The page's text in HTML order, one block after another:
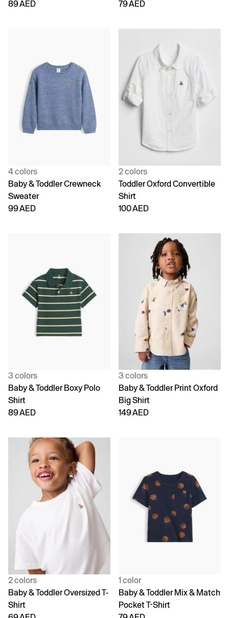
89 AED
79 AED
4 colors
Baby & Toddler Crewneck
Sweater
99 AED
2 colors
Toddler Oxford Convertible
Shirt
100 AED
3 colors
Baby & Toddler Boxy Polo
Shirt
89 AED
3 colors
Baby & Toddler Print Oxford
Big Shirt
149 AED
2 colors
Baby & Toddler Oversized T-
Shirt
1 color
Baby & Toddler Mix & Match
Pocket T-Shirt